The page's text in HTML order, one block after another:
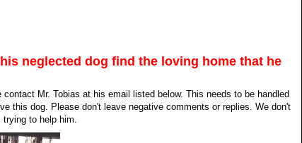
neglected dog find the loving home that he
Mr. Tobias at his email listed below. This needs to be handled
this dog. Please don't leave negative comments or replies. We don't
to help him.